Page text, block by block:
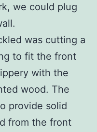
we could plug
was cutting a
to fit the front
with the
wood. The
provide solid
from the front